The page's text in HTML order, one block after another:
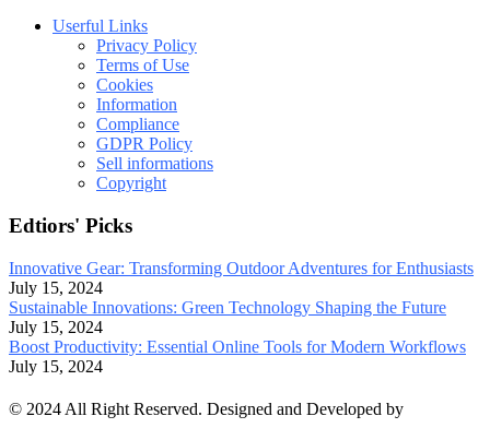
Userful Links
Privacy Policy
Terms of Use
Cookies
Information
Compliance
GDPR Policy
Sell informations
Copyright
Edtiors' Picks
Innovative Gear: Transforming Outdoor Adventures for Enthusiasts
July 15, 2024
Sustainable Innovations: Green Technology Shaping the Future
July 15, 2024
Boost Productivity: Essential Online Tools for Modern Workflows
July 15, 2024
© 2024 All Right Reserved. Designed and Developed by